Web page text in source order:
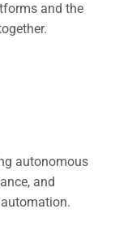
and the
autonomous
and